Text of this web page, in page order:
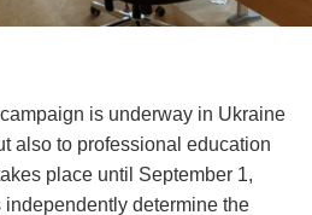
is underway in Ukraine
also to professional education
place until September 1,
determine the